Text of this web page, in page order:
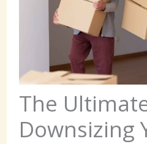
The
Downsizing